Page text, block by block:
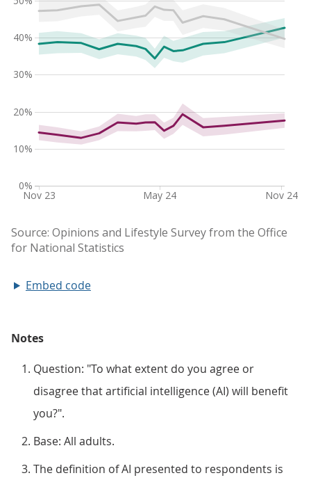
Embed code
Notes
Question: "To what extent do you agree or
disagree that artificial intelligence (AI) will benefit
you?".
Base: All adults.
The definition of AI presented to respondents is